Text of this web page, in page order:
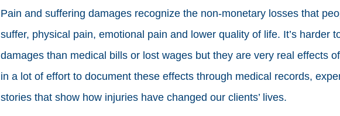
Pain and suffering damages recognize the non-monetary losses that
suffer, physical pain, emotional pain and lower quality of life. It’s harder
damages than medical bills or lost wages but they are very real effects
in a lot of effort to document these effects through medical records,
stories that show how injuries have changed our clients’ lives.